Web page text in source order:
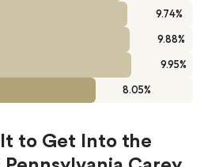
9.74%
9.88%
9.95%
8.05%
It to Get Into the